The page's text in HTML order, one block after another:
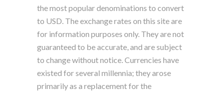
the most popular denominations to convert
to USD. The exchange rates on this site are
for information purposes only. They are not
guaranteed to be accurate, and are subject
to change without notice. Currencies have
existed for several millennia; they arose
primarily as a replacement for the